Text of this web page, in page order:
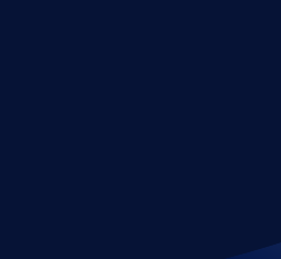
Waterway Safety